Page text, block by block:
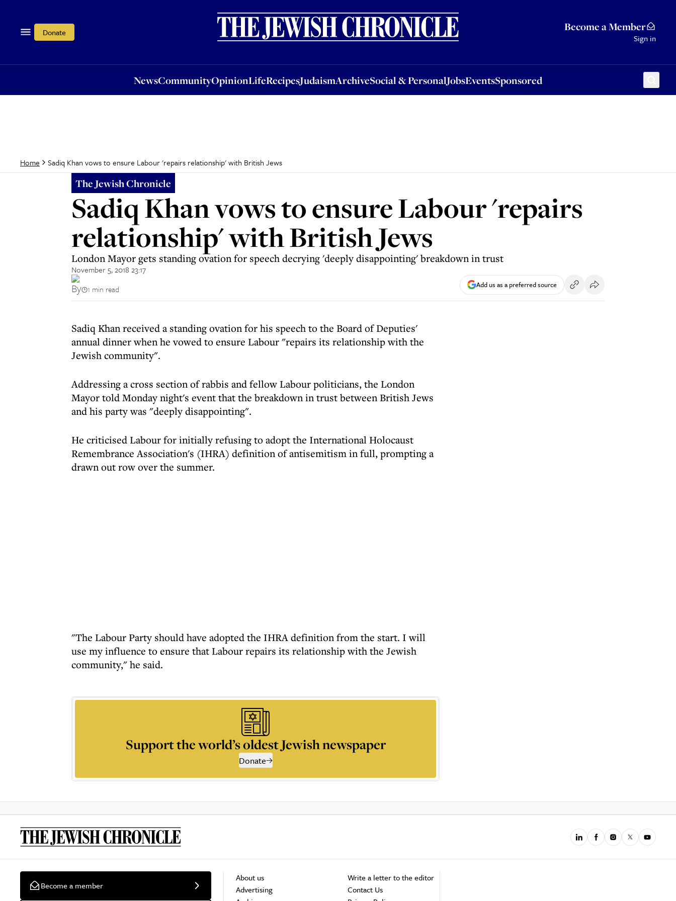
Donate Become a Member
Sign in
NewsCommunityOpinionLifeRecipesJudaismArchiveSocial & PersonalJobsEventsSponsored
OpinionLifeRecipesJudaismArchiveSocial & PersonalJobsEventsSponsored
Home Sadiq Khan vows to ensure Labour 'repairs relationship' with British Jews
The Jewish Chronicle
Sadiq Khan vows to ensure Labour 'repairs
relationship' with British Jews
London Mayor gets standing ovation for speech decrying 'deeply disappointing' breakdown in trust
November 5, 2018 23:17
By 1 min read Add us as a preferred source
Sadiq Khan received a standing ovation for his speech to the Board of Deputies'
annual dinner when he vowed to ensure Labour "repairs its relationship with the
Jewish community".
Addressing a cross section of rabbis and fellow Labour politicians, the London
Mayor told Monday night's event that the breakdown in trust between British Jews
and his party was "deeply disappointing".
He criticised Labour for initially refusing to adopt the International Holocaust
Remembrance Association's (IHRA) definition of antisemitism in full, prompting a
drawn out row over the summer.
"The Labour Party should have adopted the IHRA definition from the start. I will
use my influence to ensure that Labour repairs its relationship with the Jewish
community," he said.
Support the world’s oldest Jewish newspaper
Donate
Become a member
About us
Advertising
Write a letter to the editor
Contact Us